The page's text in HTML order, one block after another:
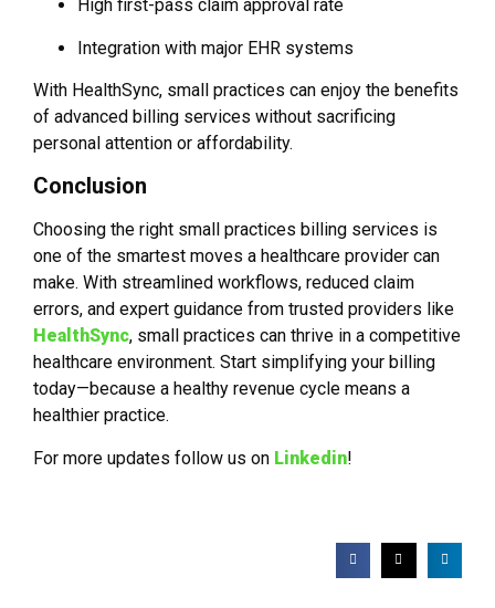
High first-pass claim approval rate
Integration with major EHR systems
With HealthSync, small practices can enjoy the benefits
of advanced billing services without sacrificing
personal attention or affordability.
Conclusion
Choosing the right small practices billing services is
one of the smartest moves a healthcare provider can
make. With streamlined workflows, reduced claim
errors, and expert guidance from trusted providers like
HealthSync, small practices can thrive in a competitive
healthcare environment. Start simplifying your billing
today—because a healthy revenue cycle means a
healthier practice.
For more updates follow us on Linkedin!